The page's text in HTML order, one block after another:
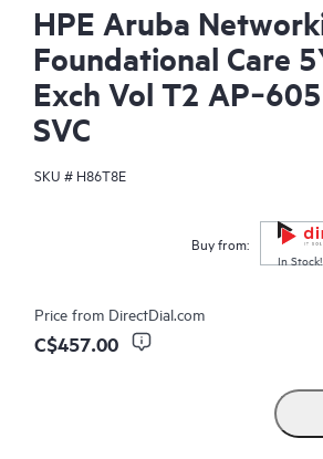
HPE Aruba
Foundational Care
Exch Vol T2
SVC
SKU # H86T8E
Buy from:
In Stock!
Price from DirectDial.com
C$457.00